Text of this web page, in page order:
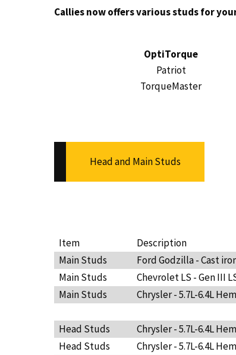
Callies now offers various studs for
OptiTorque
Patriot
TorqueMaster
Head and Main Studs
Item Description
Main Studs
Ford Godzilla - Cast
Main Studs
Chevrolet LS - Gen III
Main Studs
Chrysler - 5.7L-6.4L
Head Studs Chrysler - 5.7L-6.4L
Head Studs
Chrysler - 5.7L-6.4L